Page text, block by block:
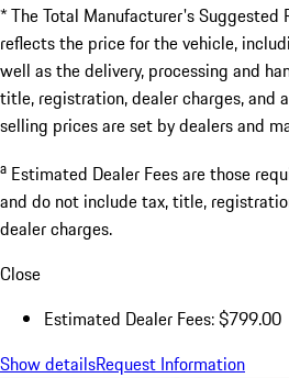
* The Total Manufacturer's Suggested
reflects the price for the vehicle,
well as the delivery, processing and
title, registration, dealer charges, and
selling prices are set by dealers and
a Estimated Dealer Fees are those
and do not include tax, title,
dealer charges.
Close
Estimated Dealer Fees: $799.00
Show detailsRequest Information